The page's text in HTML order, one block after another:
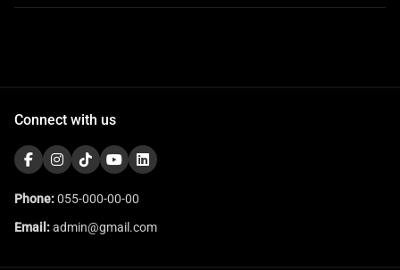
Connect with us
Phone:055-000-00-00
Email:admin@gmail.com